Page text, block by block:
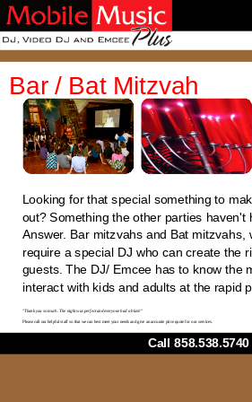
Bar / Bat Mitzvah
Looking for that special something to
out? Something the other parties haven't
Answer. Bar mitzvahs and Bat mitzvahs,
require a special DJ who can create the
guests. The DJ/ Emcee has to know the
interact with kids and adults at the rapid
"Thank you so much. The night was perfect and everyone had a blast!"
Please call our helpful staff so that we can best meet your needs and give an accurate price quote for our services.
Call 858.538.5740